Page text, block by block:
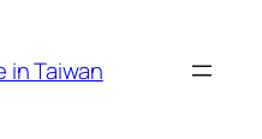
in Taiwan